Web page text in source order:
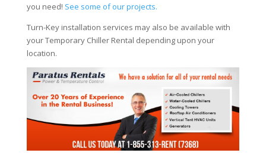
you need! See some of our projects.
Turn-Key installation services may also be available with
your Temporary Chiller Rental depending upon your
location.